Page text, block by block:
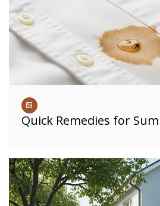
Quick Remedies for